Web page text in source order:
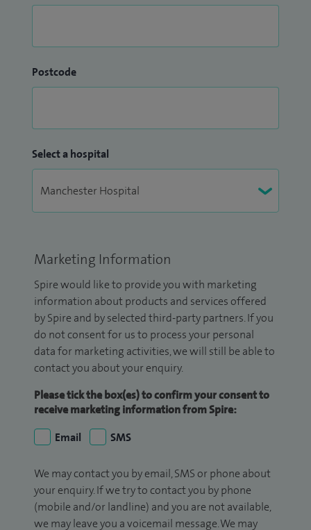
Postcode
Select a hospital
Marketing Information
Spire would like to provide you with marketing
information about products and services offered
by Spire and by selected third-party partners. If you
do not consent for us to process your personal
data for marketing activities, we will still be able to
contact you about your enquiry.
Please tick the box(es) to confirm your consent to
receive marketing information from Spire:
Email
SMS
We may contact you by email, SMS or phone about
your enquiry. If we try to contact you by phone
(mobile and/or landline) and you are not available,
we may leave you a voicemail message. We may